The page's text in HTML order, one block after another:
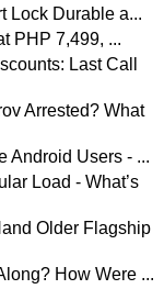
Lock Durable a...
PHP 7,499, ...
Last Call
Arrested? What
Android Users - ...
Load - What’s
Older Flagship
How Were ...